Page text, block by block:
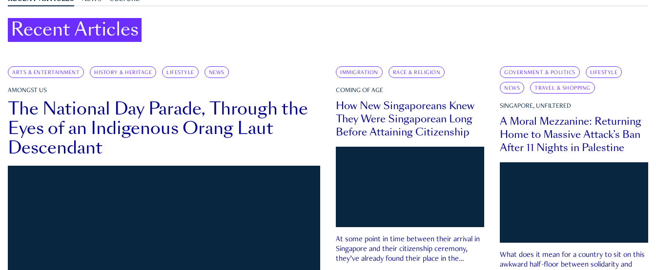
Recent Articles
ARTS & ENTERTAINMENT HISTORY & HERITAGE LIFESTYLE NEWS
AMONGST US
The National Day Parade, Through the
Eyes of an Indigenous Orang Laut
Descendant
IMMIGRATION RACE & RELIGION
COMING OF AGE
How New Singaporeans Knew
They Were Singaporean Long
Before Attaining Citizenship
At some point in time between their arrival in
Singapore and their citizenship ceremony,
they’ve already found their place in the
GOVERNMENT & POLITICS LIFESTYLE
NEWS TRAVEL & SHOPPING
SINGAPORE, UNFILTERED
A Moral Mezzanine: Returning
Home to Massive Attack’s Ban
After 11 Nights in Palestine
What does it mean for a country to sit on this
awkward half-floor between solidarity and